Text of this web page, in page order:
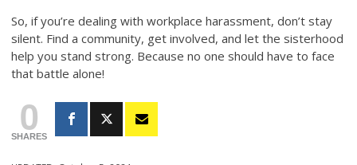
So, if you’re dealing with workplace harassment, don’t stay
silent. Find a community, get involved, and let the sisterhood
help you stand strong. Because no one should have to face
that battle alone!
0
SHARES